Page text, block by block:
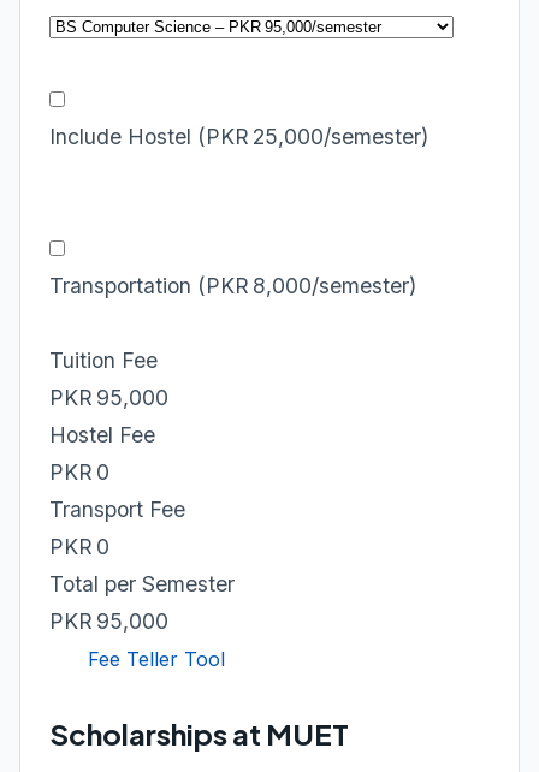
Include Hostel (PKR 25,000/semester)
Transportation (PKR 8,000/semester)
Tuition Fee
PKR 95,000
Hostel Fee
PKR 0
Transport Fee
PKR 0
Total per Semester
PKR 95,000
Fee Teller Tool
Scholarships at MUET